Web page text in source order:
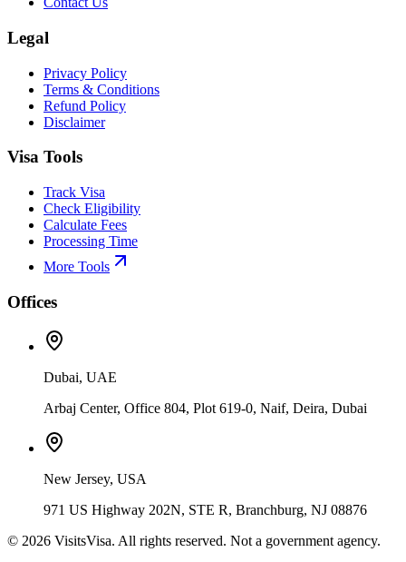
Legal
Privacy Policy
Terms & Conditions
Refund Policy
Disclaimer
Visa Tools
Track Visa
Check Eligibility
Calculate Fees
Processing Time
More Tools
Offices
Dubai, UAE
Arbaj Center, Office 804, Plot 619-0, Naif, Deira, Dubai
New Jersey, USA
971 US Highway 202N, STE R, Branchburg, NJ 08876
© 2026 VisitsVisa. All rights reserved. Not a government agency.